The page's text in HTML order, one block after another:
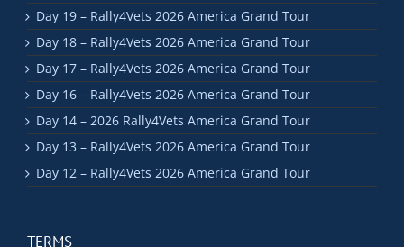
Day 19 – Rally4Vets 2026 America Grand Tour
Day 18 – Rally4Vets 2026 America Grand Tour
Day 17 – Rally4Vets 2026 America Grand Tour
Day 16 – Rally4Vets 2026 America Grand Tour
Day 14 – 2026 Rally4Vets America Grand Tour
Day 13 – Rally4Vets 2026 America Grand Tour
Day 12 – Rally4Vets 2026 America Grand Tour
TERMS